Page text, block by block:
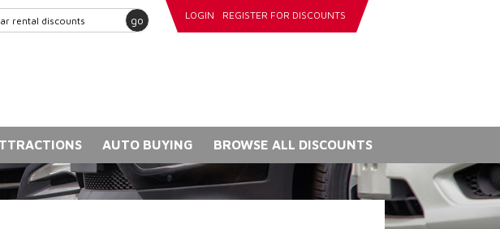
go LOGIN REGISTER FOR DISCOUNTS
AUTO BUYING BROWSE ALL DISCOUNTS